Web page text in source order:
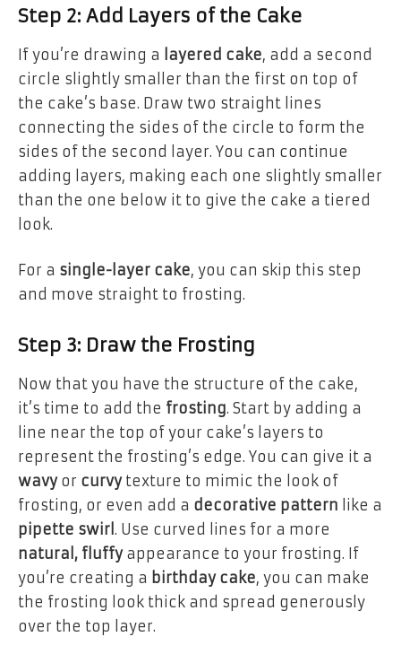
Step 2: Add Layers of the Cake
If you’re drawing a layered cake, add a second
circle slightly smaller than the first on top of
the cake’s base. Draw two straight lines
connecting the sides of the circle to form the
sides of the second layer. You can continue
adding layers, making each one slightly smaller
than the one below it to give the cake a tiered
look.
For a single-layer cake, you can skip this step
and move straight to frosting.
Step 3: Draw the Frosting
Now that you have the structure of the cake,
it’s time to add the frosting. Start by adding a
line near the top of your cake’s layers to
represent the frosting’s edge. You can give it a
wavyor curvytexture to mimic the look of
frosting, or even add a decorative pattern like a
pipette swirl . Use curved lines for a more
natural, fluffyappearance to your frosting. If
you’re creating a birthday cake, you can make
the frosting look thick and spread generously
over the top layer.